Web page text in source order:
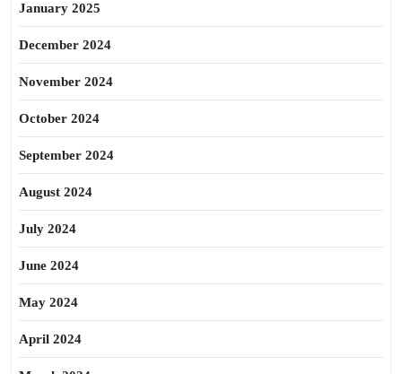
January 2025
December 2024
November 2024
October 2024
September 2024
August 2024
July 2024
June 2024
May 2024
April 2024